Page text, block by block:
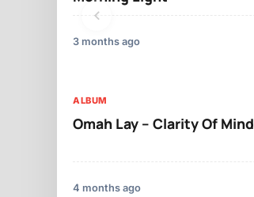
3 months ago
ALBUM
Omah Lay – Clarity Of Mind
4 months ago